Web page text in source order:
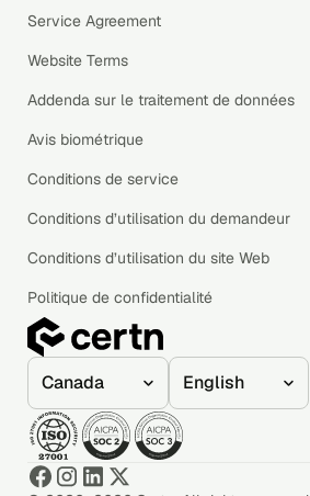
Service Agreement
Website Terms
Addenda sur le traitement de données
Avis biométrique
Conditions de service
Conditions d’utilisation du demandeur
Conditions d’utilisation du site Web
Politique de confidentialité